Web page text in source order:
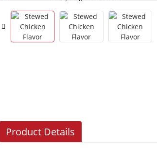
Loading...
Loading...
Product Details